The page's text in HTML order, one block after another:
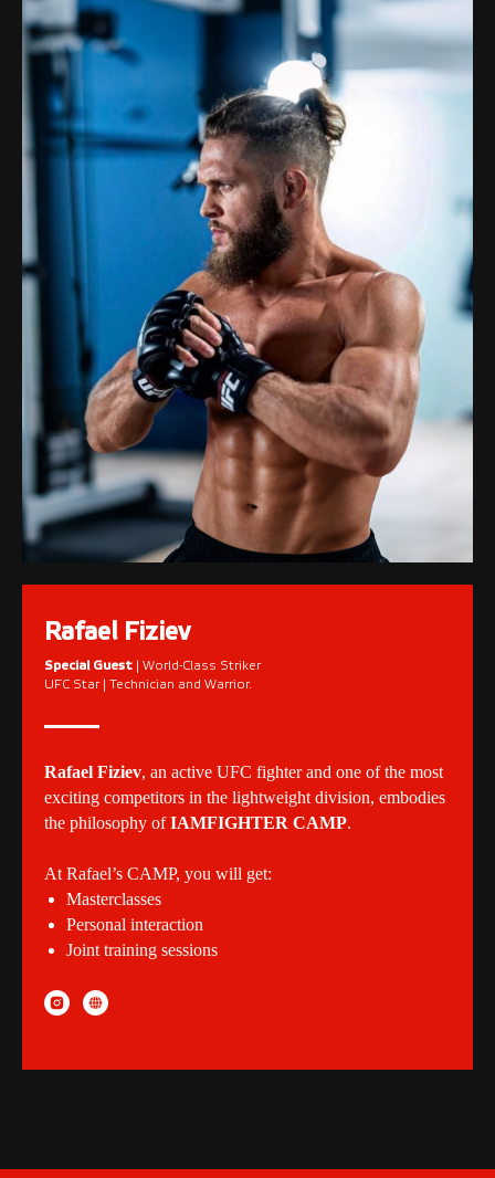
Rafael Fiziev
Special Guest | World-Class Striker
UFC Star | Technician and Warrior.
Rafael Fiziev, an active UFC fighter and one of the most
exciting competitors in the lightweight division, embodies
the philosophy ofIAMFIGHTER CAMP.
At Rafael’s CAMP, you will get:
Masterclasses
Personal interaction
Joint training sessions